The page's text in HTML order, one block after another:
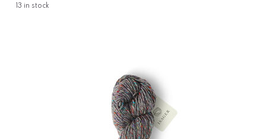
13 in stock